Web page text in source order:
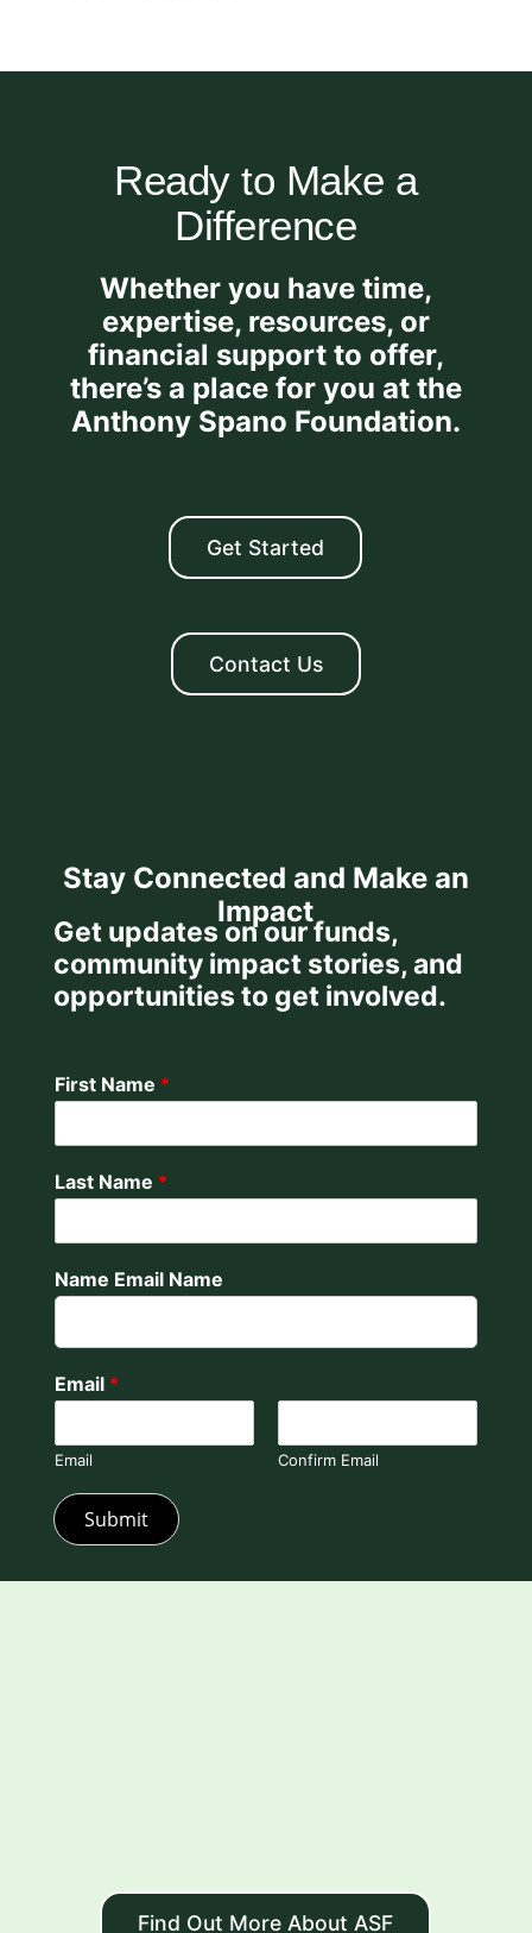
Ready to Make a
Difference
Whether you have time,
expertise, resources, or
financial support to offer,
there’s a place for you at the
Anthony Spano Foundation.
Get Started
Contact Us
Stay Connected and Make an
Impact
Get updates on our funds,
community impact stories, and
opportunities to get involved.
First Name *
Last Name *
Name Email Name
Email *
Email Confirm Email
Submit
Find Out More About ASF